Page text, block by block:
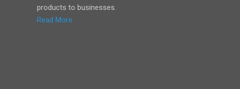
products to businesses.
Read More